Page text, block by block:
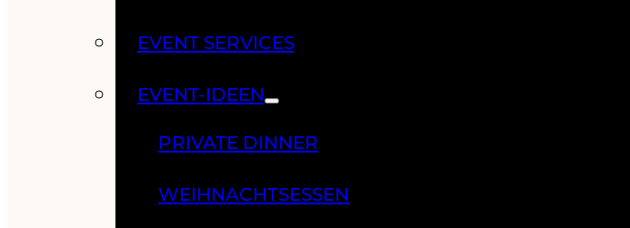
EVENT SERVICES
EVENT-IDEEN
PRIVATE DINNER
WEIHNACHTSESSEN